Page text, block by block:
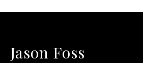
Jason Foss